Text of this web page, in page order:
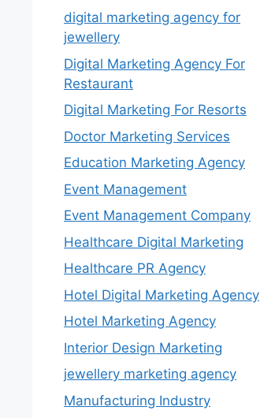
digital marketing agency for
jewellery
Digital Marketing Agency For
Restaurant
Digital Marketing For Resorts
Doctor Marketing Services
Education Marketing Agency
Event Management
Event Management Company
Healthcare Digital Marketing
Healthcare PR Agency
Hotel Digital Marketing Agency
Hotel Marketing Agency
Interior Design Marketing
jewellery marketing agency
Manufacturing Industry